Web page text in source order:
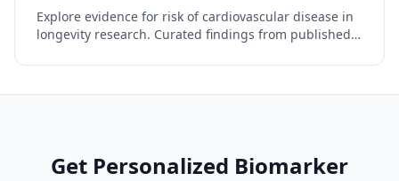
Explore evidence for risk of cardiovascular disease in
longevity research. Curated findings from published
Get Personalized Biomarker